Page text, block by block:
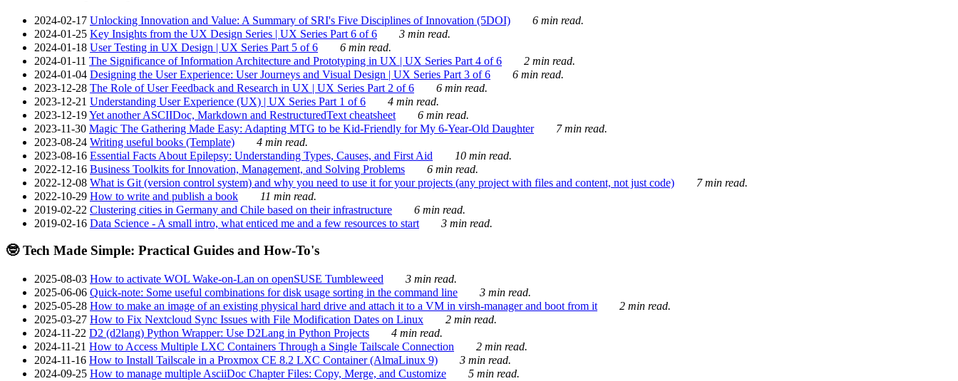
2024-02-17 Unlocking Innovation and Value: A Summary of SRI's Five Disciplines of Innovation (5DOI)
6 min read.
2024-01-25 Key Insights from the UX Design Series | UX Series Part 6 of 6
3 min read.
2024-01-18 User Testing in UX Design | UX Series Part 5 of 6
6 min read.
2024-01-11 The Significance of Information Architecture and Prototyping in UX | UX Series Part 4 of 6
2 min read.
2024-01-04 Designing the User Experience: User Journeys and Visual Design | UX Series Part 3 of 6
6 min read.
2023-12-28 The Role of User Feedback and Research in UX | UX Series Part 2 of 6
6 min read.
2023-12-21 Understanding User Experience (UX) | UX Series Part 1 of 6
4 min read.
2023-12-19Yet another ASCIIDoc, Markdown and RestructuredText cheatsheet
6 min read.
2023-11-30 Magic The Gathering Made Easy: Adapting MTG to be Kid-Friendly for My 6-Year-Old Daughter
7 min read.
2023-08-24 Writing useful books (Template)
4 min read.
2023-08-16 Essential Facts About Epilepsy: Understanding Types, Causes, and First Aid
10 min read.
2022-12-16 Business Toolkits for Innovation, Management, and Solving Problems
6 min read.
2022-12-08 What is Git (version control system) and why you need to use it for your projects (any project with files and content, not just code)
7 min read.
2022-10-29 How to write and publish a book
11 min read.
2019-02-22 Clustering cities in Germany and Chile based on their infrastructure
6 min read.
2019-02-16 Data Science - A small intro, what enticed me and a few resources to start 3 min read.
🤓 Tech Made Simple: Practical Guides and How-To's
2025-08-03 How to activate WOL Wake-on-Lan on openSUSE Tumbleweed
3 min read.
2025-06-06 Quick-note: Some useful combinations for disk usage sorting in the command line
3 min read.
2025-05-28 How to make an image of an existing physical hard drive and attach it to a VM in virsh-manager and boot from it
2 min read.
2025-03-27 How to Fix Nextcloud Sync Issues with File Modification Dates on Linux
2 min read.
2024-11-22 D2 (d2lang) Python Wrapper: Use D2Lang in Python Projects
4 min read.
2024-11-21 How to Access Multiple LXC Containers Through a Single Tailscale Connection
2 min read.
2024-11-16 How to Install Tailscale in a Proxmox CE 8.2 LXC Container (AlmaLinux 9)
3 min read.
2024-09-25 How to manage multiple AsciiDoc Chapter Files: Copy, Merge, and Customize
5 min read.